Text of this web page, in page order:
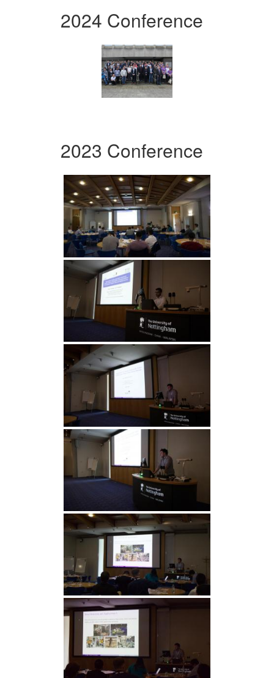
2024 Conference
2023 Conference